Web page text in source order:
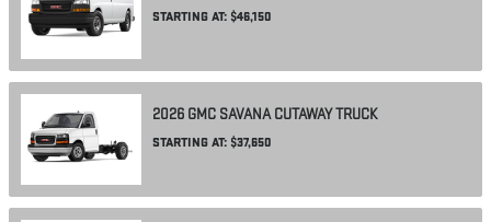
STARTING AT: $46,150
2026 GMC SAVANA CUTAWAYTRUCK
STARTING AT: $37,650